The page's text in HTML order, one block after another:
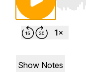
Use
Show Notes